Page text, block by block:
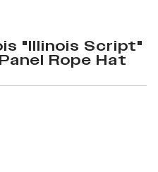
"Illinois Script"
Rope Hat